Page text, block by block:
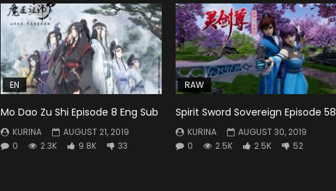
EN
Mo Dao Zu Shi Episode 8 Eng Sub
KURINA
AUGUST 21, 2019
0
2.3K 9.8K 33
RAW
Spirit Sword Sovereign Episode 58
KURINA
AUGUST 30, 2019
0
2.5K 2.5K 52